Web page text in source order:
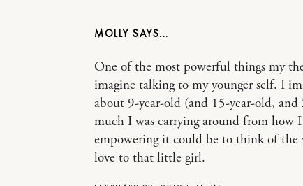
MOLLY
One of the most powerful things my
imagine talking to my younger self. I
about 9-year-old (and 15-year-old,
much I was carrying around from how
empowering it could be to think of
love to that little girl.